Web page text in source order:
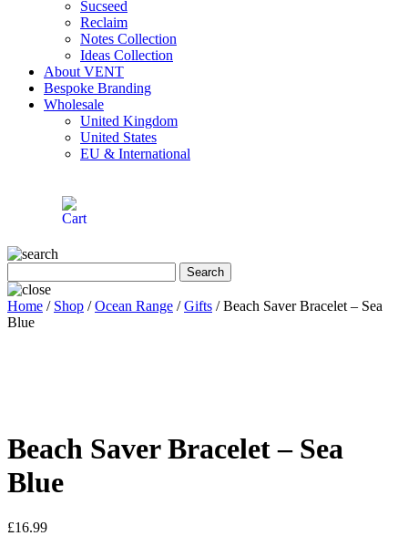
Sucseed
Reclaim
Notes Collection
Ideas Collection
About VENT
Bespoke Branding
Wholesale
United Kingdom
United States
EU & International
Home / Shop /Ocean Range /Gifts / Beach Saver Bracelet – Sea
Blue
Beach Saver Bracelet – Sea
Blue
£16.99